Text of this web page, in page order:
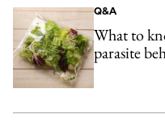
Q&A
What to
parasite